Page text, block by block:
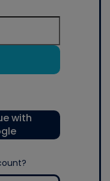
with